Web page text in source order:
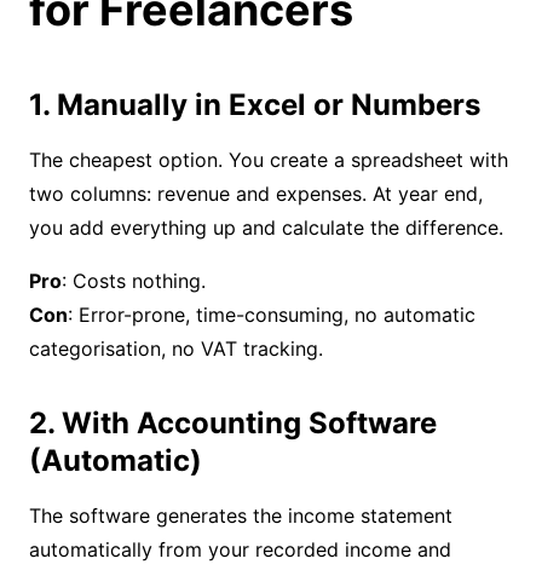
1. Manually in Excel or Numbers
The cheapest option. You create a spreadsheet with
two columns: revenue and expenses. At year end,
you add everything up and calculate the difference.
Pro
Con: Error-prone, time-consuming, no automatic
categorisation, no VAT tracking.
2. With Accounting Software
(Automatic)
The software generates the income statement
automatically from your recorded income and